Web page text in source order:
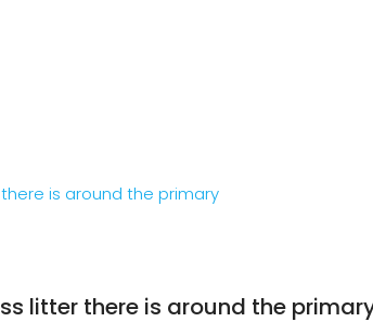
litter there is around the